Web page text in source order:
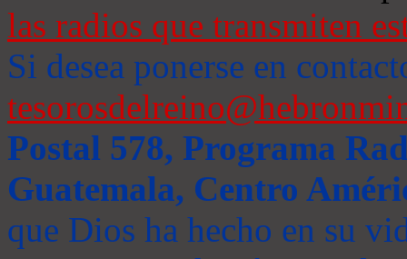
las radios que transmiten
Si desea ponerse en
Postal 578, Programa
Guatemala, Centro
que Dios ha hecho en su